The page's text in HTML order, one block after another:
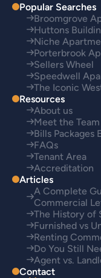
Popular Searches
Broomgrove
Huttons
Niche
Porterbrook
Sellers Wheel
Speedwell
The Iconic
Resources
About us
Meet the Team
Bills Packages
FAQs
Tenant Area
Accreditation
Articles
A Complete
Commercial
The History of
Furnished vs
Renting
Do You Still
Agent vs.
Contact